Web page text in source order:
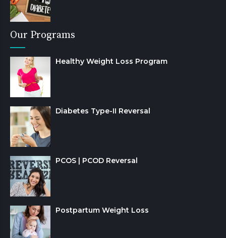
Our Programs
Healthy Weight Loss Program
Diabetes Type-II Reversal
PCOS | PCOD Reversal
Postpartum Weight Loss